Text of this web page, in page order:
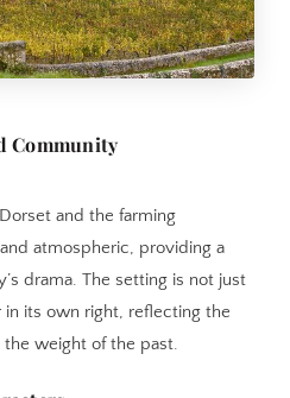
Community
and the farming
atmospheric, providing a
drama. The setting is not just
its own right, reflecting the
weight of the past.